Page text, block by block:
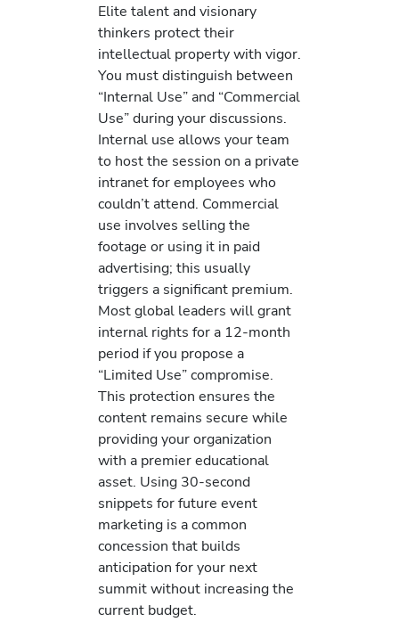
Elite talent and visionary
thinkers protect their
intellectual property with vigor.
You must distinguish between
“Internal Use” and “Commercial
Use” during your discussions.
Internal use allows your team
to host the session on a private
intranet for employees who
couldn’t attend. Commercial
use involves selling the
footage or using it in paid
advertising; this usually
triggers a significant premium.
Most global leaders will grant
internal rights for a 12-month
period if you propose a
“Limited Use” compromise.
This protection ensures the
content remains secure while
providing your organization
with a premier educational
asset. Using 30-second
snippets for future event
marketing is a common
concession that builds
anticipation for your next
summit without increasing the
current budget.